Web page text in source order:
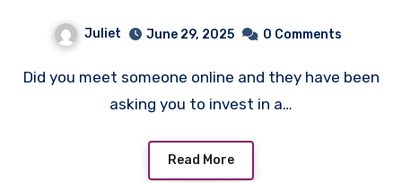
Juliet June 29, 2025 0 Comments
Did you meet someone online and they have been
asking you to invest in a…
Read More